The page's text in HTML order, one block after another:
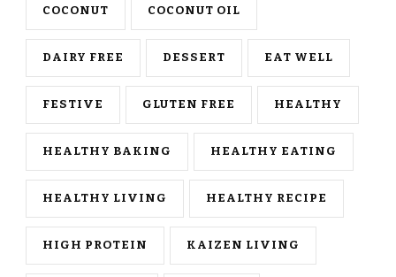
COCONUT COCONUT OIL
DAIRY FREE DESSERT EAT WELL
FESTIVE GLUTEN FREE HEALTHY
HEALTHY BAKING HEALTHY EATING
HEALTHY LIVING HEALTHY RECIPE
HIGH PROTEIN KAIZEN LIVING